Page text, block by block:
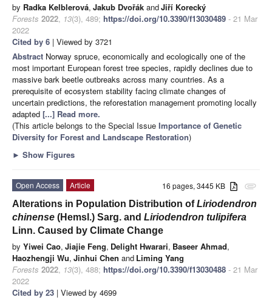
by Radka Kelblerová, Jakub Dvořák andJiří Korecký
Forests 2022, 13(3), 489; https://doi.org/10.3390/f13030489 - 21 Mar
2022
Cited by 6 | Viewed by 3721
Abstract Norway spruce, economically and ecologically one of the
most important European forest tree species, rapidly declines due to
massive bark beetle outbreaks across many countries. As a
prerequisite of ecosystem stability facing climate changes of
uncertain predictions, the reforestation management promoting locally
adapted [...] Read more.
(This article belongs to the Special Issue Importance of Genetic
Diversity for Forest and Landscape Restoration)
► Show Figures
attachment
16 pages, 3445 KB
Open Access
Article
Alterations in Population Distribution ofLiriodendron
chinense (Hemsl.) Sarg. and Liriodendron tulipifera
Linn. Caused by Climate Change
by Yiwei Cao, Jiajie Feng, Delight Hwarari, Baseer Ahmad,
Haozhengji Wu, Jinhui Chen and Liming Yang
Forests 2022, 13(3), 488; https://doi.org/10.3390/f13030488 - 21 Mar
2022
Cited by 23 | Viewed by 4699